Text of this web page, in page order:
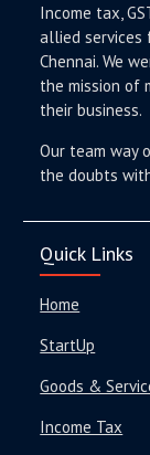
Income tax,
allied services
Chennai. We
the mission of
their business.
Our team way
the doubts
Quick Links
Home
StartUp
Goods &
Income Tax